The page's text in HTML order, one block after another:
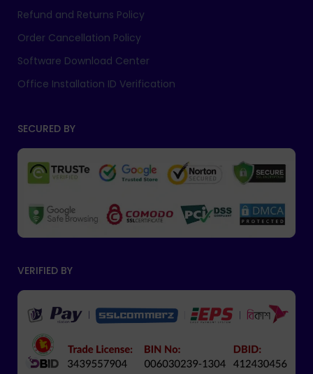
Refund and Returns Policy
Order Cancellation Policy
Software Download Center
Office Installation ID Verification
SECURED BY
VERIFIED BY